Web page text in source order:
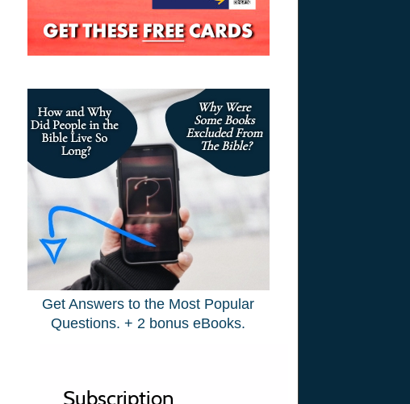
Get Answers to the Most Popular
Questions. + 2 bonus eBooks.
Subscription